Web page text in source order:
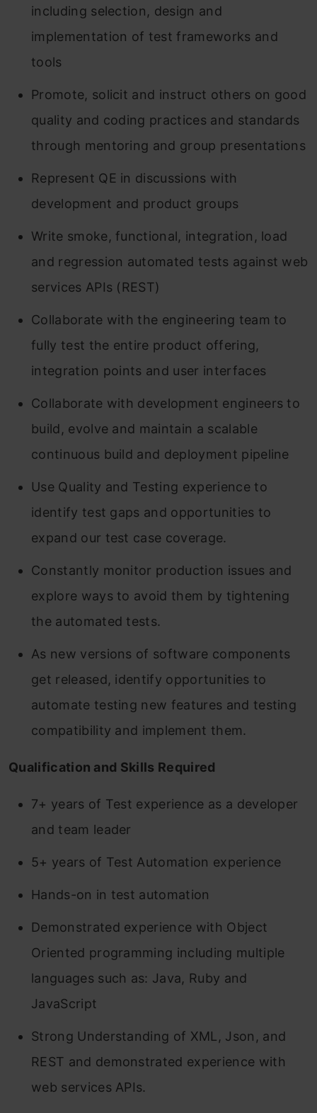
including selection, design and
implementation of test frameworks and
tools
Promote, solicit and instruct others on good
quality and coding practices and standards
through mentoring and group presentations
Represent QE in discussions with
development and product groups
Write smoke, functional, integration, load
and regression automated tests against web
services APIs (REST)
Collaborate with the engineering team to
fully test the entire product offering,
integration points and user interfaces
Collaborate with development engineers to
build, evolve and maintain a scalable
continuous build and deployment pipeline
Use Quality and Testing experience to
identify test gaps and opportunities to
expand our test case coverage.
Constantly monitor production issues and
explore ways to avoid them by tightening
the automated tests.
As new versions of software components
get released, identify opportunities to
automate testing new features and testing
compatibility and implement them.
Qualification and Skills Required
7+ years of Test experience as a developer
and team leader
5+ years of Test Automation experience
Hands-on in test automation
Demonstrated experience with Object
Oriented programming including multiple
languages such as: Java, Ruby and
JavaScript
Strong Understanding of XML, Json, and
REST and demonstrated experience with
web services APIs.